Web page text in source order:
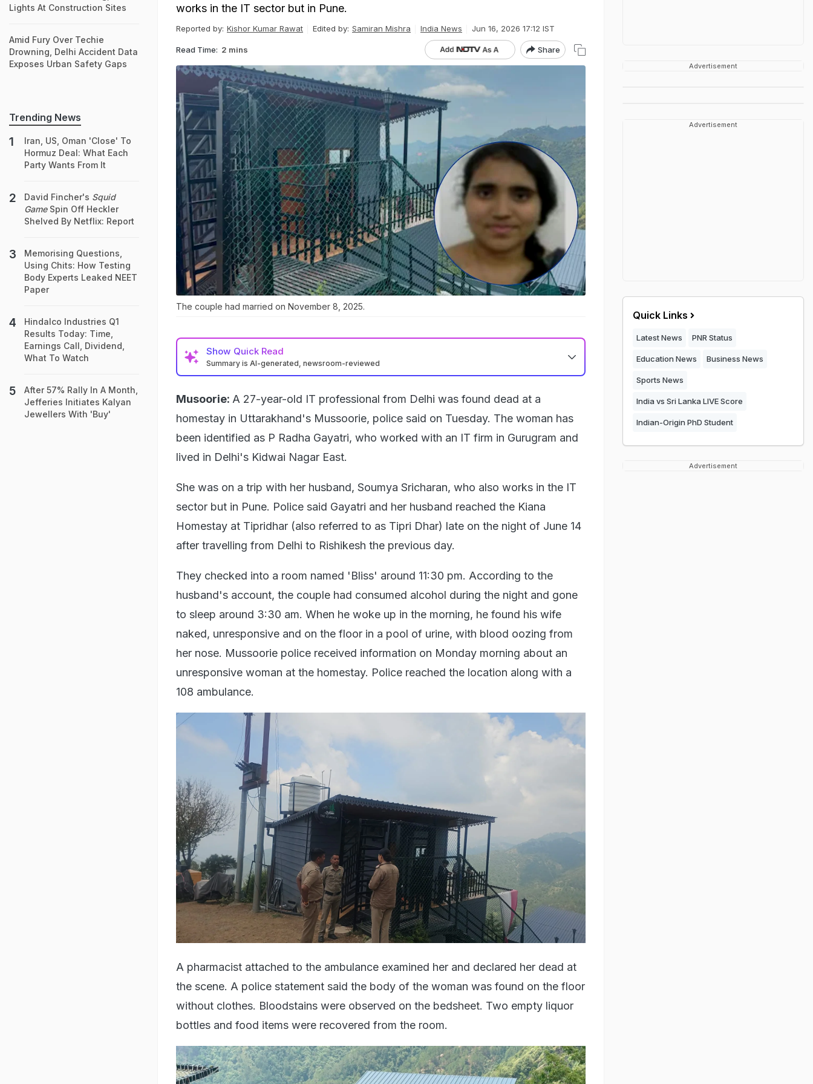
works in the IT sector but in Pune.
Reported by: Kishor Kumar Rawat Edited by: Samiran Mishra India News Jun 16, 2026 17:12 IST
Read Time: 2 mins Share
The couple had married on November 8, 2025.
Show Quick Read
Summary is AI-generated, newsroom-reviewed
Musoorie: A 27-year-old IT professional from Delhi was found dead at a
homestay in Uttarakhand's Mussoorie, police said on Tuesday. The woman has
been identified as P Radha Gayatri, who worked with an IT firm in Gurugram and
lived in Delhi's Kidwai Nagar East.
She was on a trip with her husband, Soumya Sricharan, who also works in the IT
sector but in Pune. Police said Gayatri and her husband reached the Kiana
Homestay at Tipridhar (also referred to as Tipri Dhar) late on the night of June 14
after travelling from Delhi to Rishikesh the previous day.
They checked into a room named 'Bliss' around 11:30 pm. According to the
husband's account, the couple had consumed alcohol during the night and gone
to sleep around 3:30 am. When he woke up in the morning, he found his wife
naked, unresponsive and on the floor in a pool of urine, with blood oozing from
her nose. Mussoorie police received information on Monday morning about an
unresponsive woman at the homestay. Police reached the location along with a
108 ambulance.
A pharmacist attached to the ambulance examined her and declared her dead at
the scene. A police statement said the body of the woman was found on the floor
without clothes. Bloodstains were observed on the bedsheet. Two empty liquor
bottles and food items were recovered from the room.
Lights At Construction Sites
Amid Fury Over Techie
Drowning, Delhi Accident Data
Exposes Urban Safety Gaps
Trending News
Iran, US, Oman 'Close' To
Hormuz Deal: What Each
Party Wants From It
David Fincher's Squid
GameSpin Off Heckler
Shelved By Netflix: Report
Memorising Questions,
Using Chits: How Testing
Body Experts Leaked NEET
Paper
Hindalco Industries Q1
Results Today: Time,
Earnings Call, Dividend,
What To Watch
After 57% Rally In A Month,
Jefferies Initiates Kalyan
Jewellers With 'Buy'
Advertisement
Advertisement
Quick Links
Latest News PNR Status
Education News Business News
Sports News
India vs Sri Lanka LIVE Score
Indian-Origin PhD Student
Advertisement